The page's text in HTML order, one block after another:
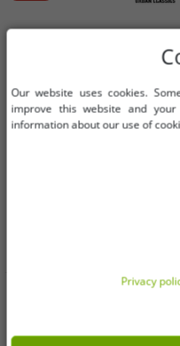
Available sizes
Our website uses cookies.
improve this website and
information about our use of
Privacy